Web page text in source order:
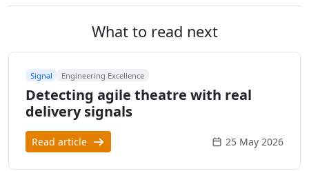
What to read next
Signal Engineering Excellence
Detecting agile theatre with real
delivery signals
Read article 25 May 2026